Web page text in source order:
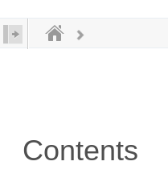
Contents